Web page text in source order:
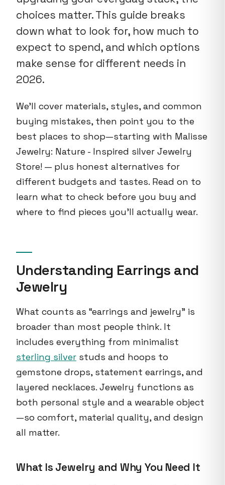
choices matter. This guide breaks
down what to look for, how much to
expect to spend, and which options
make sense for different needs in
2026.
We'll cover materials, styles, and common
buying mistakes, then point you to the
best places to shop—starting with Malisse
Jewelry: Nature - Inspired silver Jewelry
Store! — plus honest alternatives for
different budgets and tastes. Read on to
learn what to check before you buy and
where to find pieces you'll actually wear.
Understanding Earrings and
Jewelry
What counts as “earrings and jewelry” is
broader than most people think. It
includes everything from minimalist
sterling silver studs and hoops to
gemstone drops, statement earrings, and
layered necklaces. Jewelry functions as
both personal style and a wearable object
—so comfort, material quality, and design
all matter.
What Is Jewelry and Why You Need It